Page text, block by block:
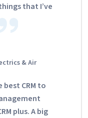
that I’ve
& Air
CRM to
plus. A big